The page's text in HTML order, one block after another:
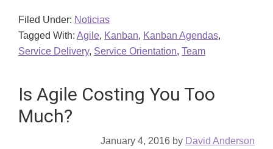
Filed Under: Noticias
Tagged With: Agile, Kanban, Kanban Agendas,
Service Delivery, Service Orientation, Team
Is Agile Costing You Too
Much?
January 4, 2016 by David Anderson